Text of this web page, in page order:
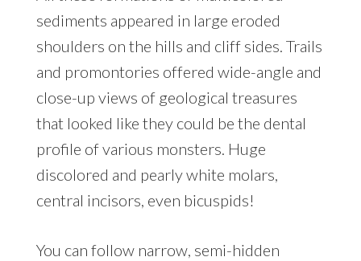
sediments appeared in large eroded
shoulders on the hills and cliff sides. Trails
and promontories offered wide-angle and
close-up views of geological treasures
that looked like they could be the dental
profile of various monsters. Huge
discolored and pearly white molars,
central incisors, even bicuspids!
You can follow narrow, semi-hidden